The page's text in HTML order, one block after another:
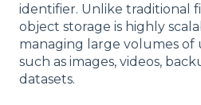
identifier. Unlike traditional
object storage is highly
managing large volumes
such as images, videos,
datasets.